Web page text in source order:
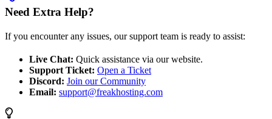
Need Extra Help?
If you encounter any issues, our support team is ready to assist:
Live Chat: Quick assistance via our website.
Support Ticket: Open a Ticket
Discord: Join our Community
Email: support@freakhosting.com